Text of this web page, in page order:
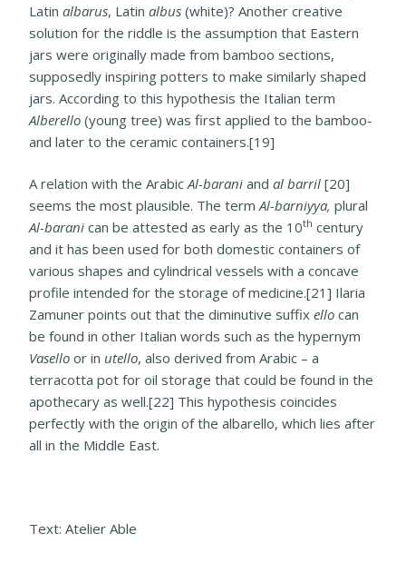
Latin albarus, Latin albus (white)? Another creative
solution for the riddle is the assumption that Eastern
jars were originally made from bamboo sections,
supposedly inspiring potters to make similarly shaped
jars. According to this hypothesis the Italian term
Alberello (young tree) was first applied to the bamboo-
and later to the ceramic containers.[19]
A relation with the Arabic Al-barani and al barril [20]
seems the most plausible. The term Al-barniyya, plural
Al-barani can be attested as early as the 10th century
and it has been used for both domestic containers of
various shapes and cylindrical vessels with a concave
profile intended for the storage of medicine.[21] Ilaria
Zamuner points out that the diminutive suffix ello can
be found in other Italian words such as the hypernym
Vasello or in utello, also derived from Arabic – a
terracotta pot for oil storage that could be found in the
apothecary as well.[22] This hypothesis coincides
perfectly with the origin of the albarello, which lies after
all in the Middle East.
Text: Atelier Able